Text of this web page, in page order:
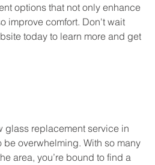
options that not only enhance
improve comfort. Don't wait
today to learn more and get
glass replacement service in
be overwhelming. With so many
area, you’re bound to find a